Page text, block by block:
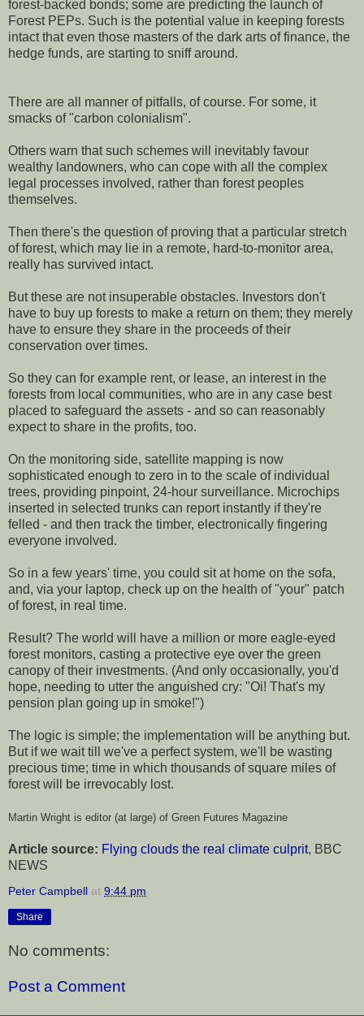
forest-backed bonds; some are predicting the launch of
Forest PEPs. Such is the potential value in keeping forests
intact that even those masters of the dark arts of finance, the
hedge funds, are starting to sniff around.
There are all manner of pitfalls, of course. For some, it
smacks of "carbon colonialism".
Others warn that such schemes will inevitably favour
wealthy landowners, who can cope with all the complex
legal processes involved, rather than forest peoples
themselves.
Then there's the question of proving that a particular stretch
of forest, which may lie in a remote, hard-to-monitor area,
really has survived intact.
But these are not insuperable obstacles. Investors don't
have to buy up forests to make a return on them; they merely
have to ensure they share in the proceeds of their
conservation over times.
So they can for example rent, or lease, an interest in the
forests from local communities, who are in any case best
placed to safeguard the assets - and so can reasonably
expect to share in the profits, too.
On the monitoring side, satellite mapping is now
sophisticated enough to zero in to the scale of individual
trees, providing pinpoint, 24-hour surveillance. Microchips
inserted in selected trunks can report instantly if they're
felled - and then track the timber, electronically fingering
everyone involved.
So in a few years' time, you could sit at home on the sofa,
and, via your laptop, check up on the health of "your" patch
of forest, in real time.
Result? The world will have a million or more eagle-eyed
forest monitors, casting a protective eye over the green
canopy of their investments. (And only occasionally, you'd
hope, needing to utter the anguished cry: "Oi! That's my
pension plan going up in smoke!")
The logic is simple; the implementation will be anything but.
But if we wait till we've a perfect system, we'll be wasting
precious time; time in which thousands of square miles of
forest will be irrevocably lost.
Martin Wright is editor (at large) of Green Futures Magazine
Article source: Flying clouds the real climate culprit, BBC
NEWS
Peter Campbell at 9:44 pm
Share
No comments:
Post a Comment